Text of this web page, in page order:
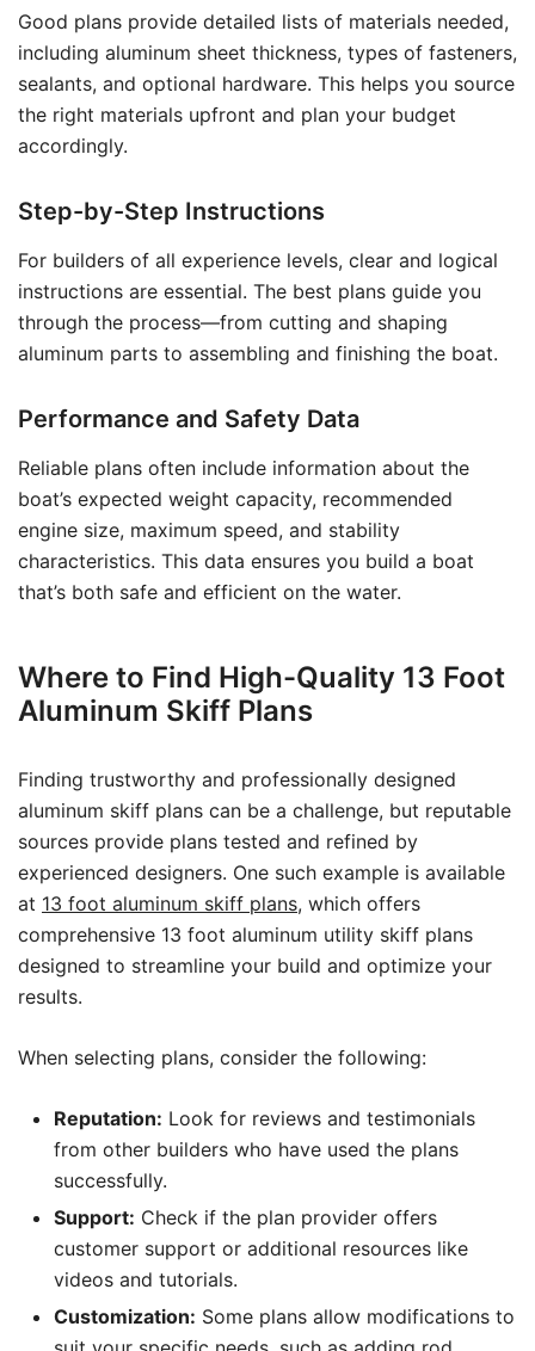
Good plans provide detailed lists of materials needed,
including aluminum sheet thickness, types of fasteners,
sealants, and optional hardware. This helps you source
the right materials upfront and plan your budget
accordingly.
Step-by-Step Instructions
For builders of all experience levels, clear and logical
instructions are essential. The best plans guide you
through the process—from cutting and shaping
aluminum parts to assembling and finishing the boat.
Performance and Safety Data
Reliable plans often include information about the
boat’s expected weight capacity, recommended
engine size, maximum speed, and stability
characteristics. This data ensures you build a boat
that’s both safe and efficient on the water.
Where to Find High-Quality 13 Foot
Aluminum Skiff Plans
Finding trustworthy and professionally designed
aluminum skiff plans can be a challenge, but reputable
sources provide plans tested and refined by
experienced designers. One such example is available
at 13 foot aluminum skiff plans, which offers
comprehensive 13 foot aluminum utility skiff plans
designed to streamline your build and optimize your
results.
When selecting plans, consider the following:
Reputation: Look for reviews and testimonials
from other builders who have used the plans
successfully.
Support: Check if the plan provider offers
customer support or additional resources like
videos and tutorials.
Customization: Some plans allow modifications to